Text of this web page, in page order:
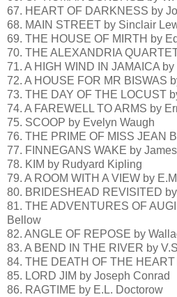
67. HEART OF DARKNESS by
68. MAIN STREET by Sinclair
69. THE HOUSE OF MIRTH by
70. THE ALEXANDRIA
71. A HIGH WIND IN JAMAICA
72. A HOUSE FOR MR BISWAS
73. THE DAY OF THE LOCUST
74. A FAREWELL TO ARMS by
75. SCOOP by Evelyn Waugh
76. THE PRIME OF MISS JEAN
77. FINNEGANS WAKE by
78. KIM by Rudyard Kipling
79. A ROOM WITH A VIEW by
80. BRIDESHEAD REVISITED
81. THE ADVENTURES OF
Bellow
82. ANGLE OF REPOSE by
83. A BEND IN THE RIVER by
84. THE DEATH OF THE
85. LORD JIM by Joseph Conrad
86. RAGTIME by E.L. Doctorow